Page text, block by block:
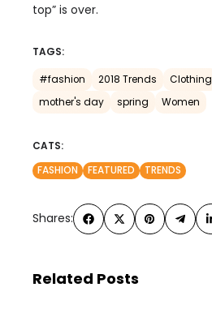
top” is over.
TAGS:
#fashion 2018 Trends Clothing
mother's day
spring Women
CATS:
FASHION
FEATURED TRENDS
Shares:
Related Posts